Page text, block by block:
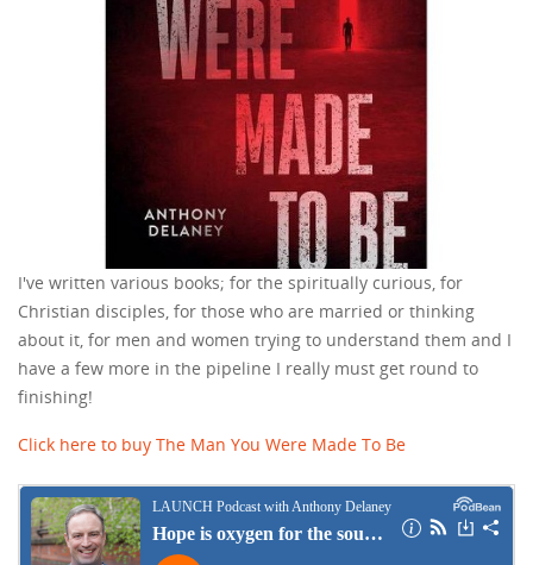
I've written various books; for the spiritually curious, for
Christian disciples, for those who are married or thinking
about it, for men and women trying to understand them and I
have a few more in the pipeline I really must get round to
finishing!
Click here to buy The Man You Were Made To Be